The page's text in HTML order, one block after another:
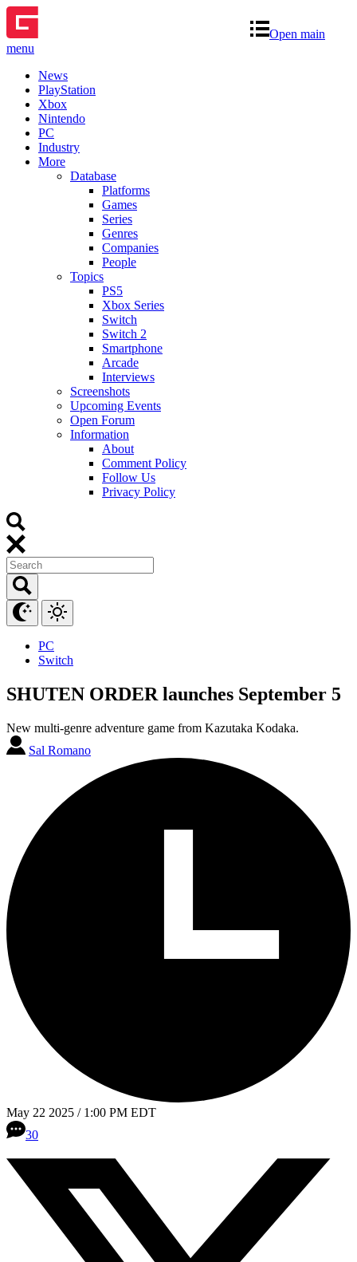
Open main
menu
News
PlayStation
Xbox
Nintendo
PC
Industry
More
Database
Platforms
Games
Series
Genres
Companies
People
Topics
PS5
Xbox Series
Switch
Switch 2
Smartphone
Arcade
Interviews
Screenshots
Upcoming Events
Open Forum
Information
About
Comment Policy
Follow Us
Privacy Policy
PC
Switch
SHUTEN ORDER launches September 5
New multi-genre adventure game from Kazutaka Kodaka.
Sal Romano
May 22 2025 / 1:00 PM EDT
30